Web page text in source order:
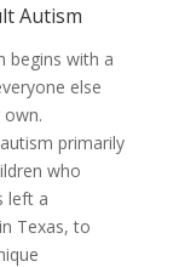
Autism
begins with a
else
primarily
who
left a
Texas, to